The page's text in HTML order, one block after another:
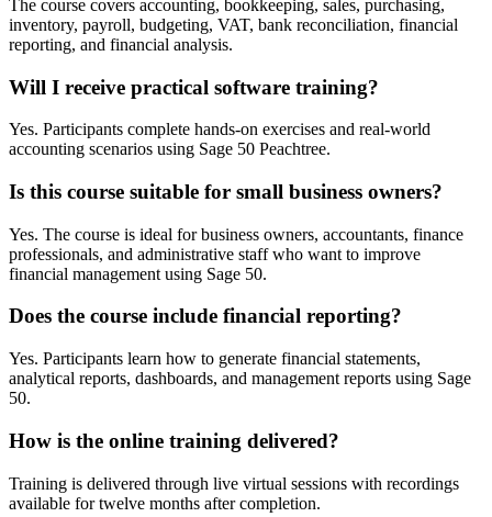
The course covers accounting, bookkeeping, sales, purchasing,
inventory, payroll, budgeting, VAT, bank reconciliation, financial
reporting, and financial analysis.
Will I receive practical software training?
Yes. Participants complete hands-on exercises and real-world
accounting scenarios using Sage 50 Peachtree.
Is this course suitable for small business owners?
Yes. The course is ideal for business owners, accountants, finance
professionals, and administrative staff who want to improve
financial management using Sage 50.
Does the course include financial reporting?
Yes. Participants learn how to generate financial statements,
analytical reports, dashboards, and management reports using Sage
50.
How is the online training delivered?
Training is delivered through live virtual sessions with recordings
available for twelve months after completion.